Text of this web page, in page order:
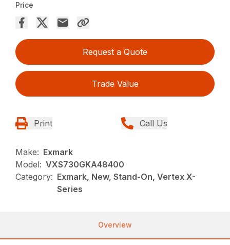
Price
Request a Quote
Trade Value
Print Call Us
Make: Exmark
Model: VXS730GKA48400
Category: Exmark, New, Stand-On, Vertex X-
Series
Overview